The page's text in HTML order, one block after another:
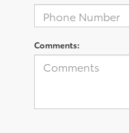
Comments: